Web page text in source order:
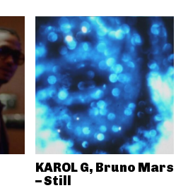
KAROL G, Bruno Mars
– Still